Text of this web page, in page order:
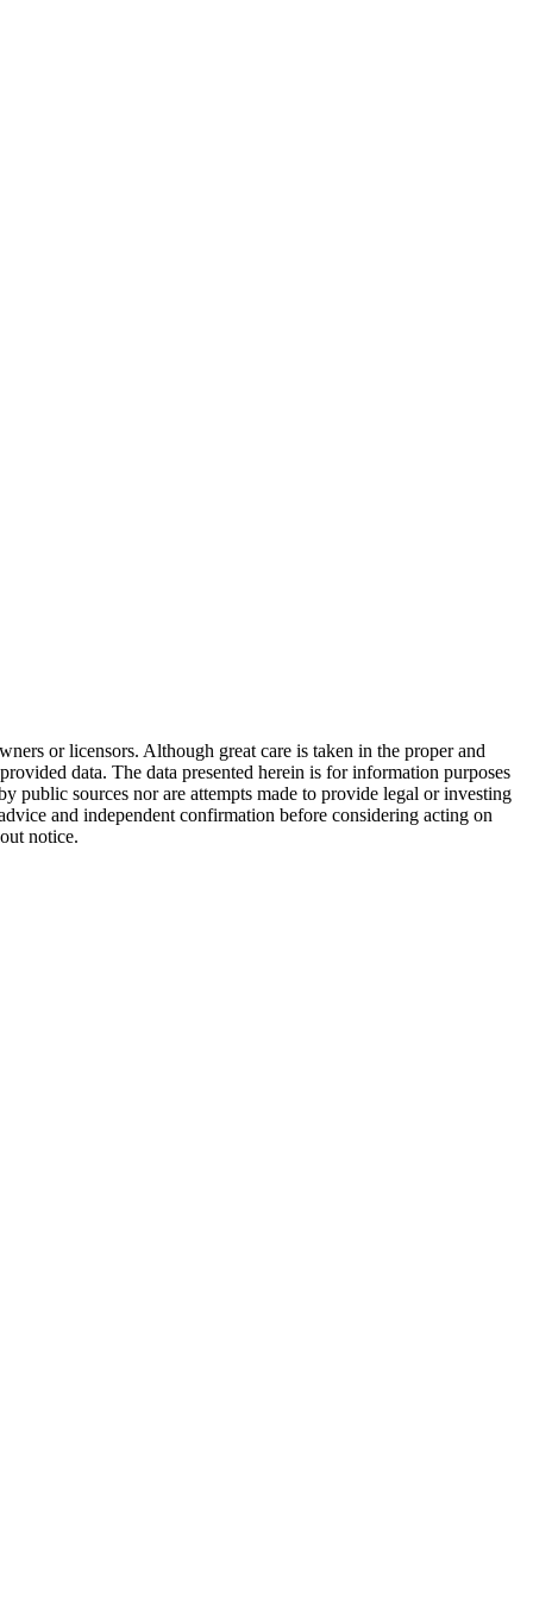
or licensors. Although great care is taken in the proper and
data. The data presented herein is for information purposes
public sources nor are attempts made to provide legal or investing
and independent confirmation before considering acting on
notice.